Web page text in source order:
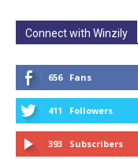
Connect with Winzily
656 Fans
411 Followers
393 Subscribers